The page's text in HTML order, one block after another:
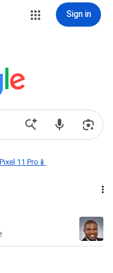
Sign in
11 Pro📱